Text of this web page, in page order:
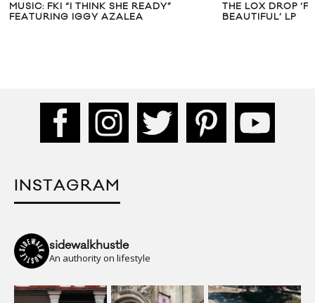
MUSIC: FKI “I THINK SHE READY”
FEATURING IGGY AZALEA
THE LOX DROP
BEAUTIFUL’ LP
INSTAGRAM
sidewalkhustle
An authority on lifestyle